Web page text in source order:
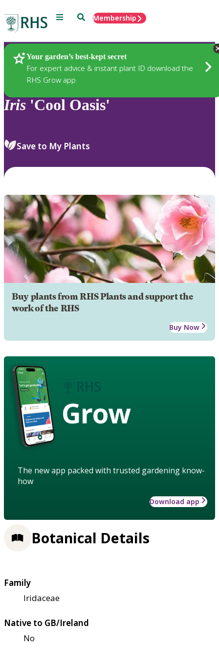
Menu SearchMembership
Your garden’s best-kept secret
For expert advice & instant plant ID download the
RHS Grow app
Plants
Iris 'Cool Oasis'
Save to My Plants
Buy plants from RHS Plants and support the
work of the RHS
Buy Now
Grow
The new app packed with trusted gardening know-
how
Download app
Botanical Details
Family
Iridaceae
Native to GB/Ireland
No